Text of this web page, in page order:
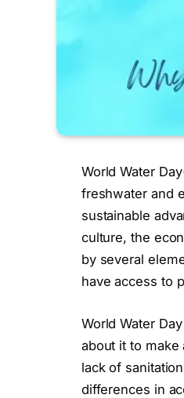
World Water
freshwater and
sustainable
culture, the
by several
have access to
World Water
about it to
lack of
differences in